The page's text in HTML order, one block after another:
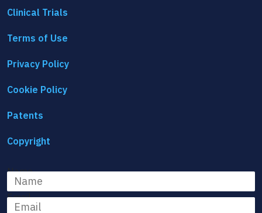
Clinical Trials
Terms of Use
Privacy Policy
Cookie Policy
Patents
Copyright
Name
Email